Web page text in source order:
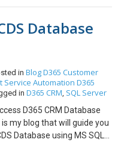
this helps !
Database
in BlogD365 Customer
Service Automation D365
in D365 CRM, SQL Server
D365 CRM Database
my blog that will guide you
Database using MS SQL